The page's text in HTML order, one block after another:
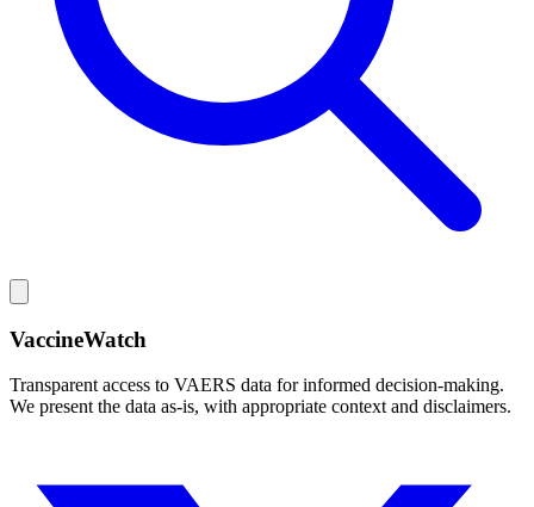
VaccineWatch
Transparent access to VAERS data for informed decision-making.
We present the data as-is, with appropriate context and disclaimers.